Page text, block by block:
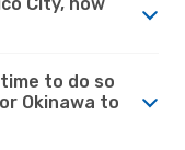
to do so
Okinawa to